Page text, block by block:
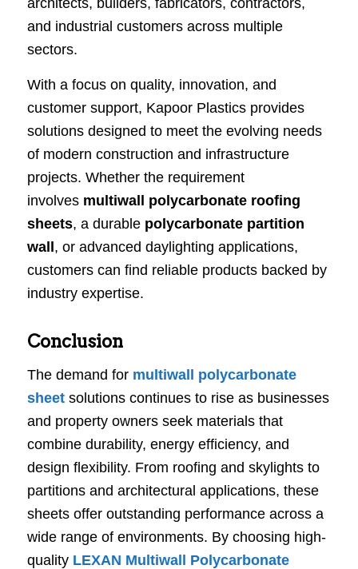
architects, builders, fabricators, contractors,
and industrial customers across multiple
sectors.
With a focus on quality, innovation, and
customer support, Kapoor Plastics provides
solutions designed to meet the evolving needs
of modern construction and infrastructure
projects. Whether the requirement
involves multiwall polycarbonate roofing
sheets, a durable polycarbonate partition
wall , or advanced daylighting applications,
customers can find reliable products backed by
industry expertise.
Conclusion
The demand for multiwall polycarbonate
sheetsolutions continues to rise as businesses
and property owners seek materials that
combine durability, energy efficiency, and
design flexibility. From roofing and skylights to
partitions and architectural applications, these
sheets offer outstanding performance across a
wide range of environments. By choosing high-
quality LEXAN Multiwall Polycarbonate